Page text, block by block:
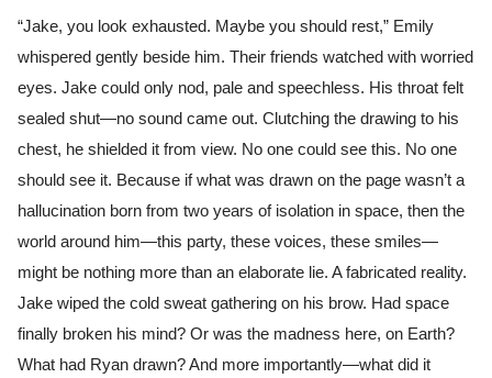
“Jake, you look exhausted. Maybe you should rest,” Emily
whispered gently beside him. Their friends watched with worried
eyes. Jake could only nod, pale and speechless. His throat felt
sealed shut—no sound came out. Clutching the drawing to his
chest, he shielded it from view. No one could see this. No one
should see it. Because if what was drawn on the page wasn’t a
hallucination born from two years of isolation in space, then the
world around him—this party, these voices, these smiles—
might be nothing more than an elaborate lie. A fabricated reality.
Jake wiped the cold sweat gathering on his brow. Had space
finally broken his mind? Or was the madness here, on Earth?
What had Ryan drawn? And more importantly—what did it